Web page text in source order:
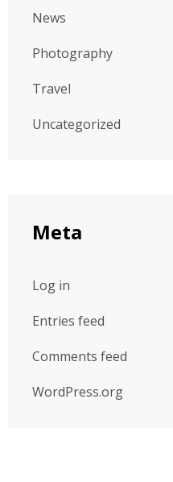
News
Photography
Travel
Uncategorized
Meta
Log in
Entries feed
Comments feed
WordPress.org